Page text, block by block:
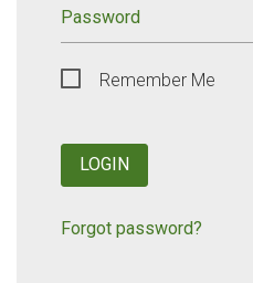
Password
Remember Me
LOGIN
Forgot password?